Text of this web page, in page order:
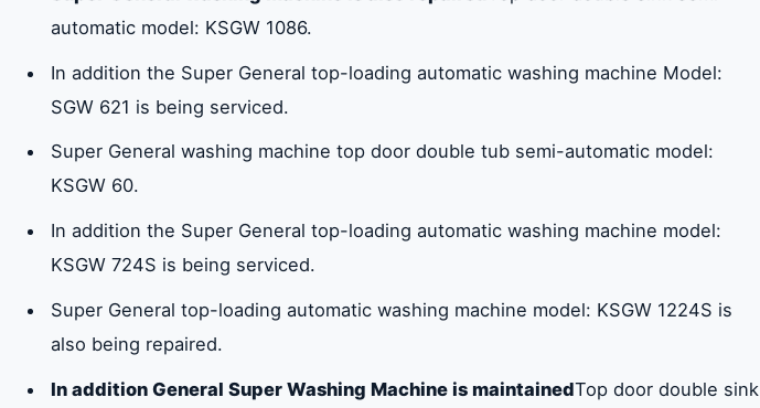
automatic model: KSGW 1086.
In addition the Super General top-loading automatic washing machine Model:
SGW 621 is being serviced.
Super General washing machine top door double tub semi-automatic model:
KSGW 60.
In addition the Super General top-loading automatic washing machine model:
KSGW 724S is being serviced.
Super General top-loading automatic washing machine model: KSGW 1224S is
also being repaired.
In addition General Super Washing Machine is maintainedTop door double sink